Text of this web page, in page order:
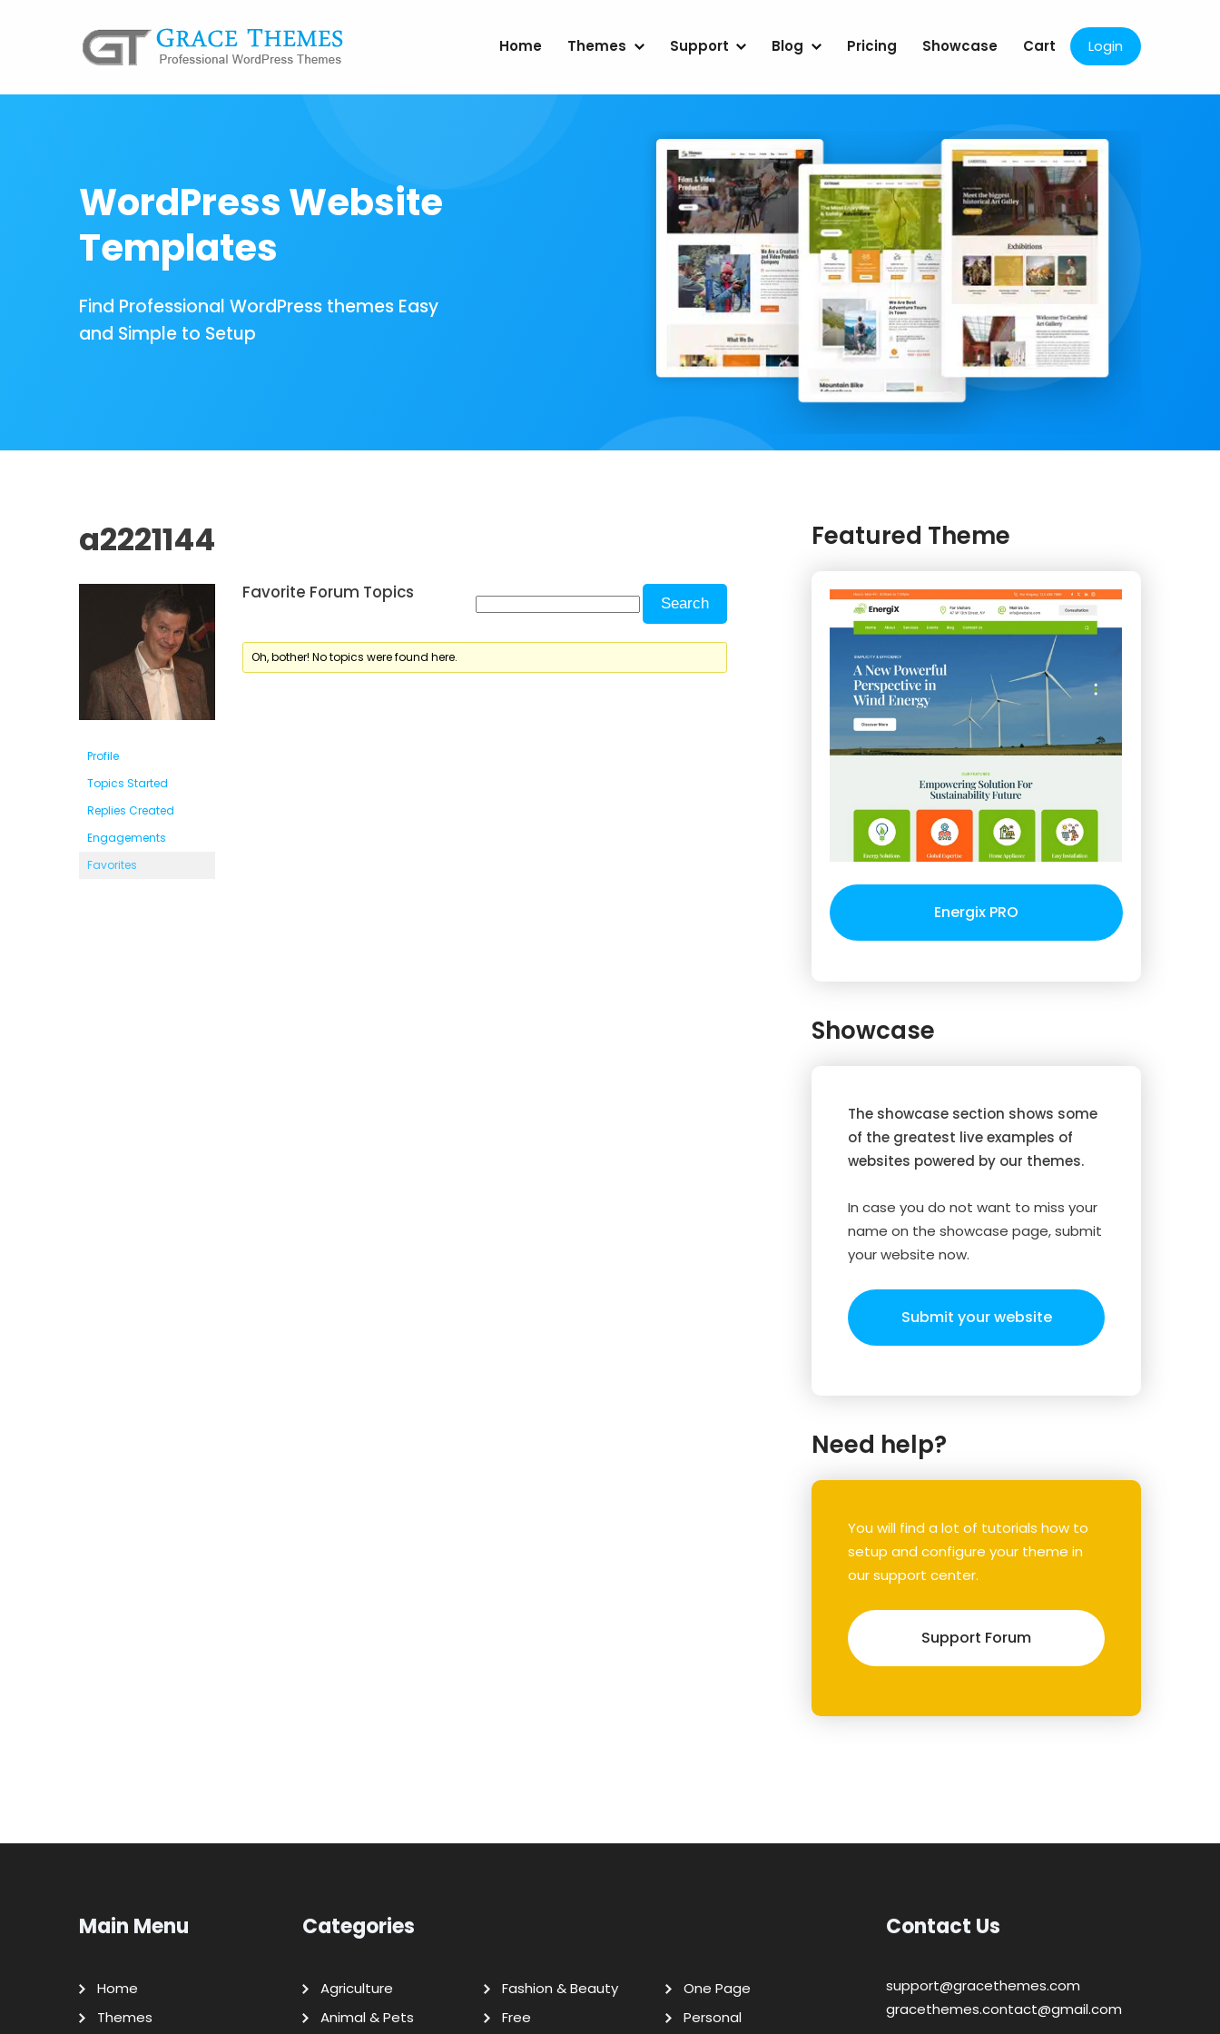
Home Themes Support Blog Pricing Showcase Cart Login
WordPress Website
Templates
Find Professional WordPress themes Easy
and Simple to Setup
a2221144
Profile
Topics Started
Replies Created
Engagements
Favorites
Favorite Forum Topics
Oh, bother! No topics were found here.
Featured Theme
Energix PRO
Showcase
The showcase section shows some
of the greatest live examples of
websites powered by our themes.
In case you do not want to miss your
name on the showcase page, submit
your website now.
Submit your website
Need help?
You will find a lot of tutorials how to
setup and configure your theme in
our support center.
Support Forum
Main Menu
Home
Themes
Categories
Agriculture
Animal & Pets
Fashion & Beauty
Free
One Page
Personal
Contact Us
support@gracethemes.com
gracethemes.contact@gmail.com